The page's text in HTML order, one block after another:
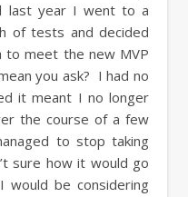
last year I went to a
of tests and decided
to meet the new MVP
you ask? I had no
it meant I no longer
the course of a few
to stop taking
sure how it would go
be considering